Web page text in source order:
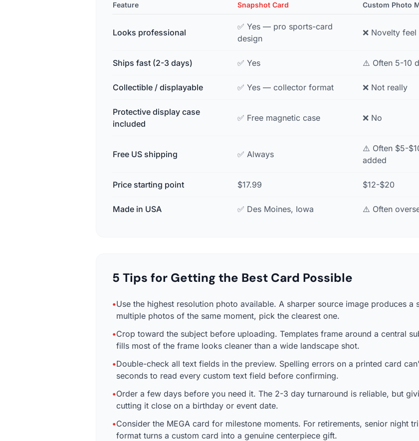
Feature Snapshot Card Custom Photo
Looks professional
✅ Yes — pro sports-card
design
❌ Novelty feel
Ships fast (2-3 days) ✅ Yes ⚠️ Often 5-10
Collectible / displayable ✅ Yes — collector format ❌ Not really
Protective display case
included
✅ Free magnetic case ❌ No
Free US shipping ✅ Always
⚠️ Often $5-
added
Price starting point $17.99 $12-$20
Made in USA ✅ Des Moines, Iowa ⚠️ Often
5 Tips for Getting the Best Card Possible
•Use the highest resolution photo available. A sharper source image produces
multiple photos of the same moment, pick the clearest one.
•Crop toward the subject before uploading. Templates frame around a central
fills most of the frame looks cleaner than a wide landscape shot.
•Double-check all text fields in the preview. Spelling errors on a printed card
seconds to read every custom text field before confirming.
•Order a few days before you need it. The 2-3 day turnaround is reliable, but
cutting it close on a birthday or event date.
•Consider the MEGA card for milestone moments. For retirements, senior night
format turns a custom card into a genuine centerpiece gift.